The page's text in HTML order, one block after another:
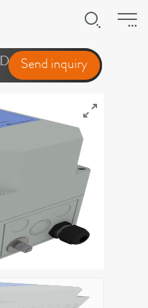
Downloads
Send inquiry